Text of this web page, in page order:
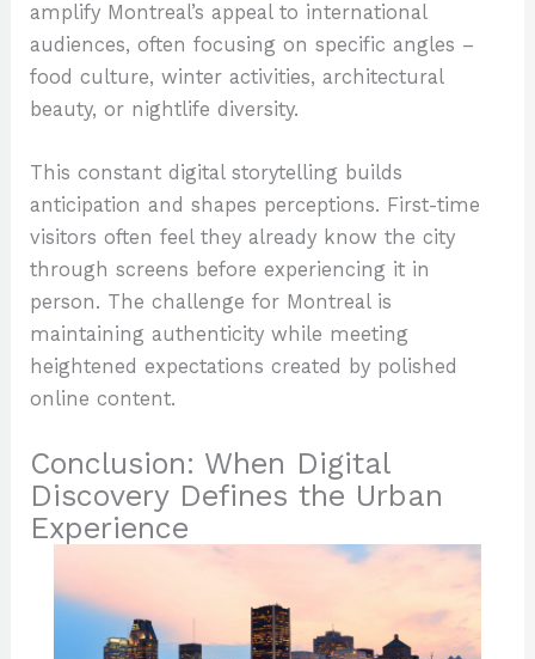
amplify Montreal’s appeal to international
audiences, often focusing on specific angles –
food culture, winter activities, architectural
beauty, or nightlife diversity.
This constant digital storytelling builds
anticipation and shapes perceptions. First-time
visitors often feel they already know the city
through screens before experiencing it in
person. The challenge for Montreal is
maintaining authenticity while meeting
heightened expectations created by polished
online content.
Conclusion: When Digital
Discovery Defines the Urban
Experience